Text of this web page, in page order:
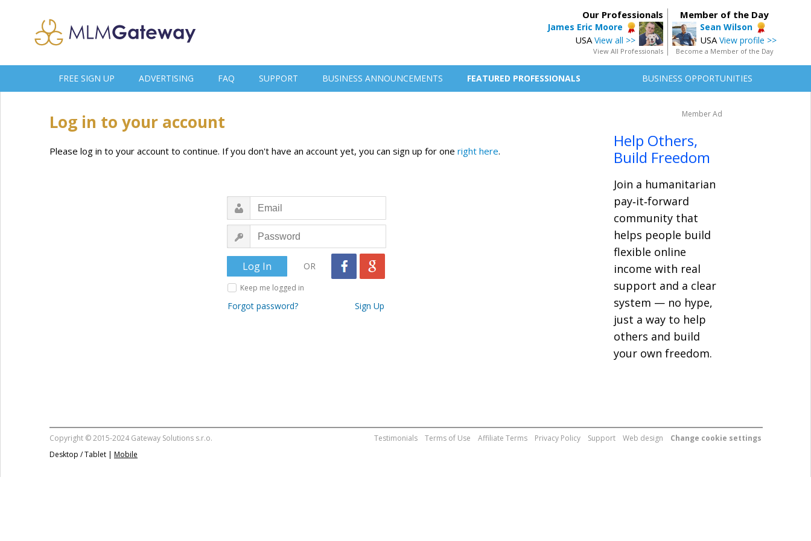
Member of the Day
Sean Wilson
USA View profile >>
Become a Member of the Day
Our Professionals
James Eric Moore
USA View all >>
View All Professionals
FREE SIGN UP ADVERTISING FAQ SUPPORT BUSINESS ANNOUNCEMENTS FEATURED PROFESSIONALS BUSINESS OPPORTUNITIES
Log in to your account
Please log in to your account to continue. If you don't have an account yet, you can sign up for one right here.
OR
Keep me logged in
Forgot password? Sign Up
Member Ad
Help Others,
Build Freedom
Join a humanitarian
pay‑it‑forward
community that
helps people build
flexible online
income with real
support and a clear
system — no hype,
just a way to help
others and build
your own freedom.
Copyright © 2015-2024 Gateway Solutions s.r.o. Change cookie settings
Web design
Support
Privacy Policy
Affiliate Terms
Terms of Use
Testimonials
Desktop / Tablet | Mobile